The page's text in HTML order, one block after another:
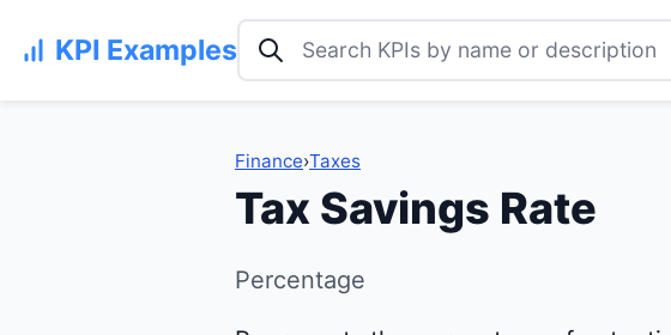
KPI Examples Search KPI examples
Finance›Taxes
Tax Savings Rate
Percentage